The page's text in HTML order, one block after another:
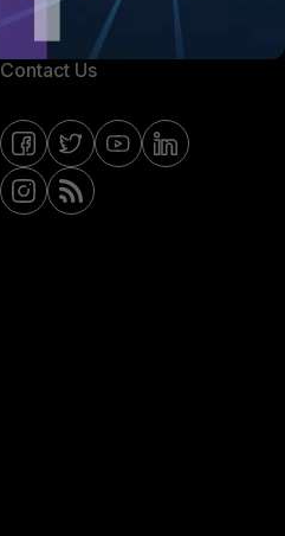
Email Preference Center
Contact Us